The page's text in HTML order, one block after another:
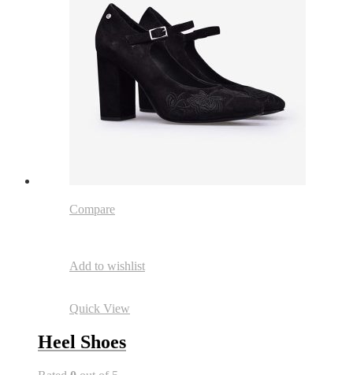
Compare
Add to wishlist
Quick View
Heel Shoes